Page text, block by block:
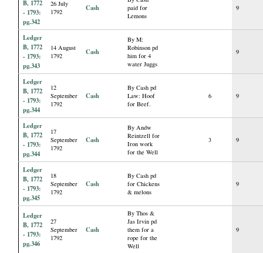
B, 1772
- 1793:
pg.342
26 July
1792
Cash
paid for
Lemons
9
Ledger
B, 1772
- 1793:
pg.343
14 August
1792
Cash
By M:
Robinson pd
him for 4
water Juggs
9
Ledger
B, 1772
- 1793:
pg.344
12
September
1792
Cash
By Cash pd
Law: Hoof
for Beef.
6 9
Ledger
B, 1772
- 1793:
pg.344
17
September
1792
Cash
By Andw
Reintzell for
Iron work
for the Well
3 9
Ledger
B, 1772
- 1793:
pg.345
18
September
1792
Cash
By Cash pd
for Chickens
& melons
9
Ledger
B, 1772
- 1793:
pg.346
27
September
1792
Cash
By Thos &
Jas Irvin pd
them for a
rope for the
Well
9